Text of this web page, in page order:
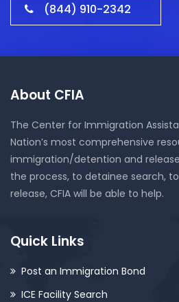
(844) 910-2342
About CFIA
The Center for Immigration
Nation’s most comprehensive
immigration/detention and
the process, to detainee search,
release, CFIA will be able to help.
Quick Links
Post an Immigration Bond
ICE Facility Search